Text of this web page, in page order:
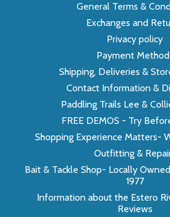
General Terms &
Exchanges and
Privacy policy
Payment
Shipping, Deliveries &
Contact Information &
Paddling Trails Lee &
FREE DEMOS - Try
Shopping Experience Matters-
Outfitting &
Bait & Tackle Shop- Locally
1977
Information about the Estero
Reviews